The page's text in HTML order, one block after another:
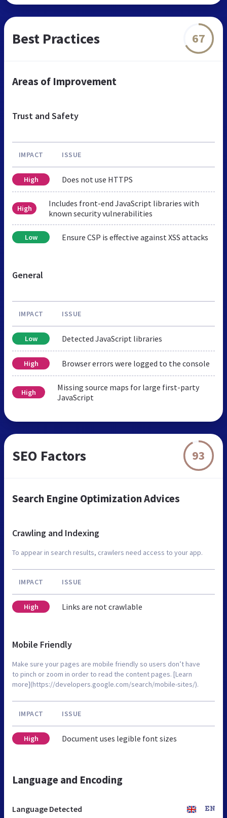
Best Practices 67
Areas of Improvement
Trust and Safety
IMPACT ISSUE
High Does not use HTTPS
High
Includes front-end JavaScript libraries with
known security vulnerabilities
Low Ensure CSP is effective against XSS attacks
General
IMPACT ISSUE
Low Detected JavaScript libraries
High Browser errors were logged to the console
High
Missing source maps for large first-party
JavaScript
SEO Factors 93
Search Engine Optimization Advices
Crawling and Indexing
To appear in search results, crawlers need access to your app.
IMPACT ISSUE
High Links are not crawlable
Mobile Friendly
Make sure your pages are mobile friendly so users don’t have
to pinch or zoom in order to read the content pages. [Learn
more](https://developers.google.com/search/mobile-sites/).
IMPACT ISSUE
High Document uses legible font sizes
Language and Encoding
Language Detected EN